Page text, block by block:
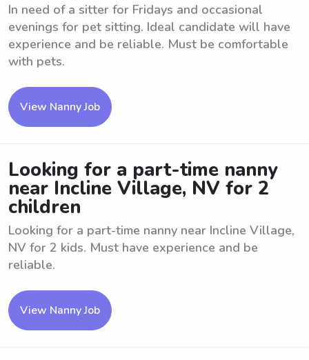
In need of a sitter for Fridays and occasional
evenings for pet sitting. Ideal candidate will have
experience and be reliable. Must be comfortable
with pets.
View Nanny Job
Looking for a part-time nanny
near Incline Village, NV for 2
children
Looking for a part-time nanny near Incline Village,
NV for 2 kids. Must have experience and be
reliable.
View Nanny Job